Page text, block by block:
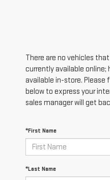
There are no vehicles
currently available online;
available in-store.
below to express your
sales manager will get
*First Name
*Last Name